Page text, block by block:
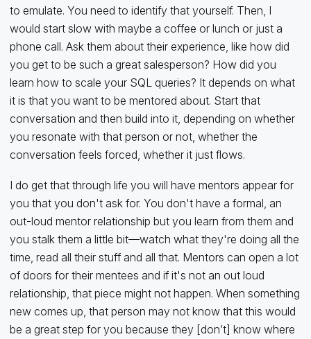
to emulate. You need to identify that yourself. Then, I
would start slow with maybe a coffee or lunch or just a
phone call. Ask them about their experience, like how did
you get to be such a great salesperson? How did you
learn how to scale your SQL queries? It depends on what
it is that you want to be mentored about. Start that
conversation and then build into it, depending on whether
you resonate with that person or not, whether the
conversation feels forced, whether it just flows.
I do get that through life you will have mentors appear for
you that you don't ask for. You don't have a formal, an
out-loud mentor relationship but you learn from them and
you stalk them a little bit—watch what they're doing all the
time, read all their stuff and all that. Mentors can open a lot
of doors for their mentees and if it's not an out loud
relationship, that piece might not happen. When something
new comes up, that person may not know that this would
be a great step for you because they [don’t] know where